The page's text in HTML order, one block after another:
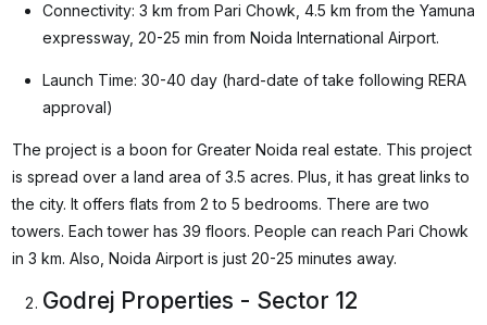
Connectivity: 3 km from Pari Chowk, 4.5 km from the Yamuna
expressway, 20-25 min from Noida International Airport.
Launch Time: 30-40 day (hard-date of take following RERA
approval)
The project is a boon for Greater Noida real estate. This project
is spread over a land area of 3.5 acres. Plus, it has great links to
the city. It offers flats from 2 to 5 bedrooms. There are two
towers. Each tower has 39 floors. People can reach Pari Chowk
in 3 km. Also, Noida Airport is just 20-25 minutes away.
Godrej Properties - Sector 12